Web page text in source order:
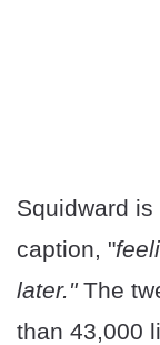
Squidward
caption, "
later."The
than 43,000